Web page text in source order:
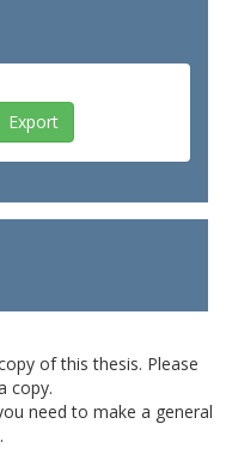
of this thesis. Please
copy.
need to make a general